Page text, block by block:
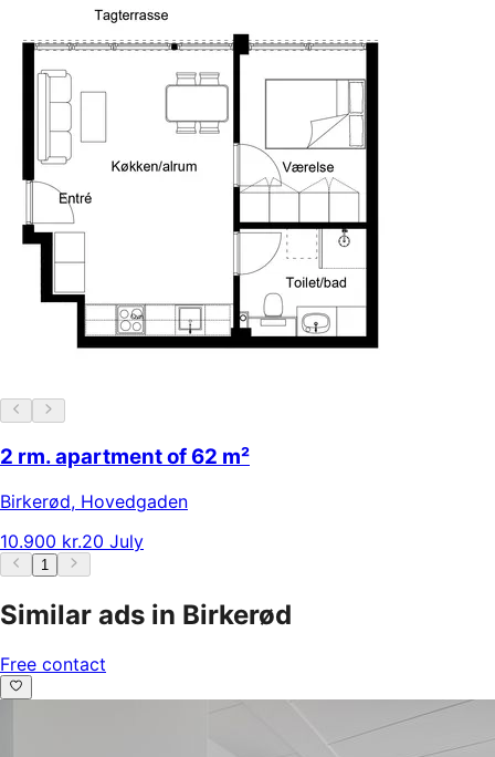
2 rm. apartment of 62 m²
Birkerød, Hovedgaden
10.900 kr.20 July
1
Similar ads in Birkerød
Free contact